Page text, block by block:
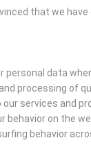
that we
personal data
processing of
services and
behavior on
behavior